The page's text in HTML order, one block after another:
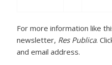
For more information like
newsletter, Res Publica.
and email address.